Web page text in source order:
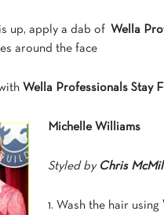
up, apply a dab of Wella
around the face
Wella Professionals Stay
Michelle Williams
Styled by Chris
1. Wash the hair using